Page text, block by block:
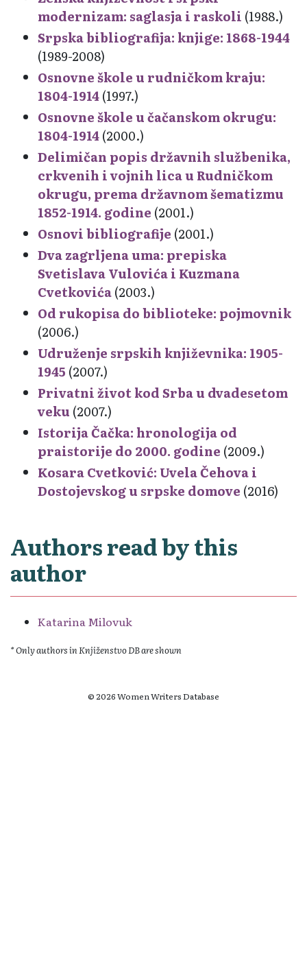
modernizam: saglasja i raskoli (1988.)
Srpska bibliografija: knjige: 1868-1944
(1989-2008)
Osnovne škole u rudničkom kraju:
1804-1914(1997.)
Osnovne škole u čačanskom okrugu:
1804-1914(2000.)
Delimičan popis državnih službenika,
crkvenih i vojnih lica u Rudničkom
okrugu, prema državnom šematizmu
1852-1914. godine (2001.)
Osnovi bibliografije (2001.)
Dva zagrljena uma: prepiska
Svetislava Vulovića i Kuzmana
Cvetkovića(2003.)
Od rukopisa do biblioteke: pojmovnik
(2006.)
Udruženje srpskih književnika: 1905-
1945 (2007.)
Privatni život kod Srba u dvadesetom
veku (2007.)
Istorija Čačka: hronologija od
praistorije do 2000. godine (2009.)
Kosara Cvetković: Uvela Čehova i
Dostojevskog u srpske domove (2016)
Authors read by this
author
Katarina Milovuk
* Only authors in Knjiženstvo DB are shown
© 2026 Women Writers Database